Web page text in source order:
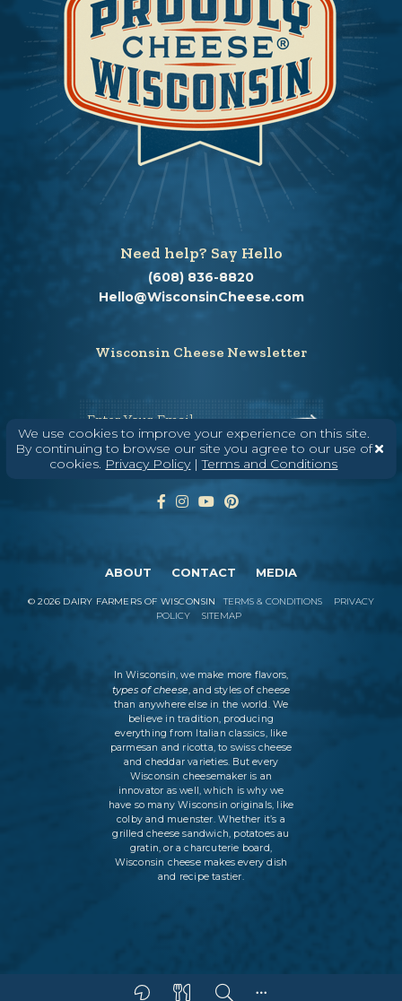
We use cookies to improve your experience on this site.
By continuing to browse our site you agree to our use of
cookies. Privacy Policy|Terms and Conditions
Need help? Say Hello
(608) 836-8820
Hello@WisconsinCheese.com
Wisconsin Cheese Newsletter
Enter Your Email
ABOUT CONTACT MEDIA
©2026 DAIRY FARMERS OF WISCONSIN TERMS & CONDITIONS
PRIVACY
POLICY
SITEMAP
In Wisconsin, we make more flavors,
types of cheese, and styles of cheese
than anywhere else in the world. We
believe in tradition, producing
everything from Italian classics, like
parmesan and ricotta, to swiss cheese
and cheddar varieties. But every
Wisconsin cheesemaker is an
innovator as well, which is why we
have so many Wisconsin originals, like
colby and muenster. Whether it’s a
grilled cheese sandwich, potatoes au
gratin, or a charcuterie board,
Wisconsin cheese makes every dish
and recipe tastier.